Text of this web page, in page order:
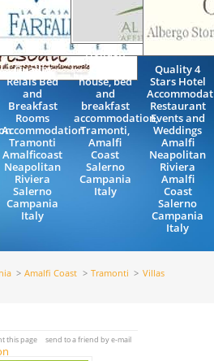
Quality
Relais Bed
and
Breakfast
Rooms
Accommodation
Tramonti
Amalficoast
Neapolitan
Riviera
Salerno
Campania
Italy
Holiday
house, bed
and
breakfast
accommodation,
Tramonti,
Amalfi
Coast
Salerno
Campania
Italy
Quality 4
Stars Hotel
Restaurant
Events and
Weddings
Amalfi
Neapolitan
Riviera
Amalfi
Coast
Salerno
Campania
Italy
Amalfi Coast Tramonti Villas
this page send to a friend by e-mail